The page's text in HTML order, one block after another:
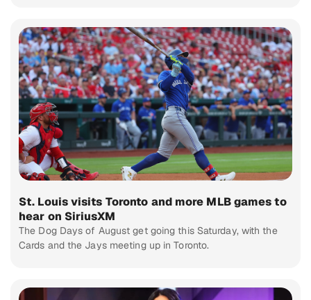
St. Louis visits Toronto and more MLB games to
hear on SiriusXM
The Dog Days of August get going this Saturday, with the
Cards and the Jays meeting up in Toronto.